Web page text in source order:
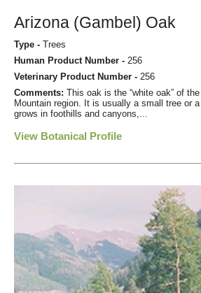
Arizona (Gambel) Oak
Type - Trees
Human Product Number - 256
Veterinary Product Number - 256
Comments: This oak is the “white oak” of
Mountain region. It is usually a small tree or
grows in foothills and canyons,...
View Botanical Profile